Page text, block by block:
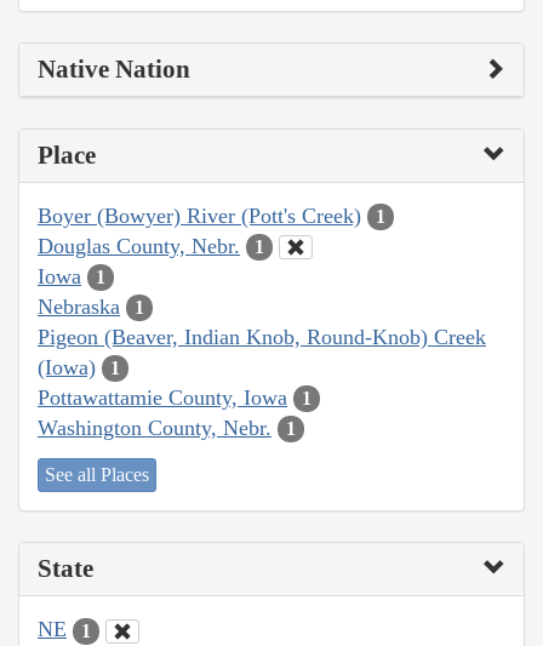
Native Nation
Place
Boyer (Bowyer) River (Pott's Creek) 1
Douglas County, Nebr. 1
Iowa 1
Nebraska 1
Pigeon (Beaver, Indian Knob, Round-Knob) Creek
(Iowa)
1
Pottawattamie County, Iowa 1
Washington County, Nebr. 1
See all Places
State
NE 1